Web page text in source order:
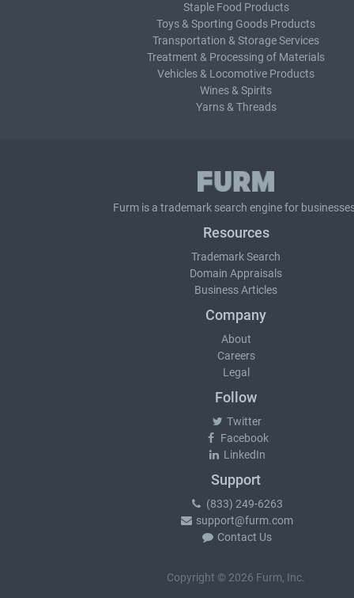
Staple Food Products
Toys & Sporting Goods Products
Transportation & Storage Services
Treatment & Processing of Materials
Vehicles & Locomotive Products
Wines & Spirits
Yarns & Threads
Furm is a trademark search engine for
Resources
Trademark Search
Domain Appraisals
Business Articles
Company
About
Careers
Legal
Follow
Twitter
Facebook
LinkedIn
Support
(833) 249-6263
support@furm.com
Contact Us
Copyright © 2026 Furm, Inc.